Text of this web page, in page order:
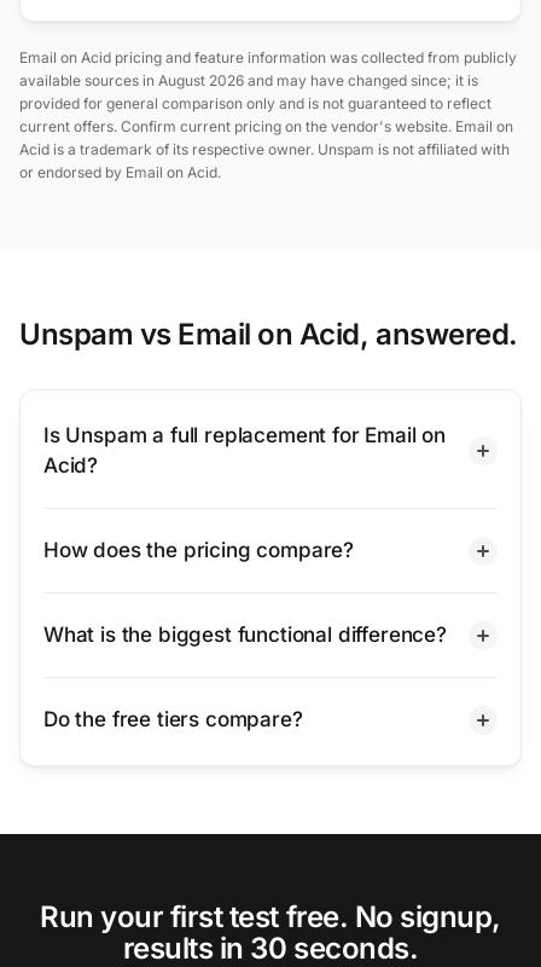
Email on Acid pricing and feature information was collected from publicly
available sources in August 2026 and may have changed since; it is
provided for general comparison only and is not guaranteed to reflect
current offers. Confirm current pricing on the vendor's website. Email on
Acid is a trademark of its respective owner. Unspam is not affiliated with
or endorsed by Email on Acid.
Unspam vs Email on Acid, answered.
Is Unspam a full replacement for Email on
Acid?
How does the pricing compare?
What is the biggest functional difference?
Do the free tiers compare?
Run your first test free. No signup,
results in 30 seconds.